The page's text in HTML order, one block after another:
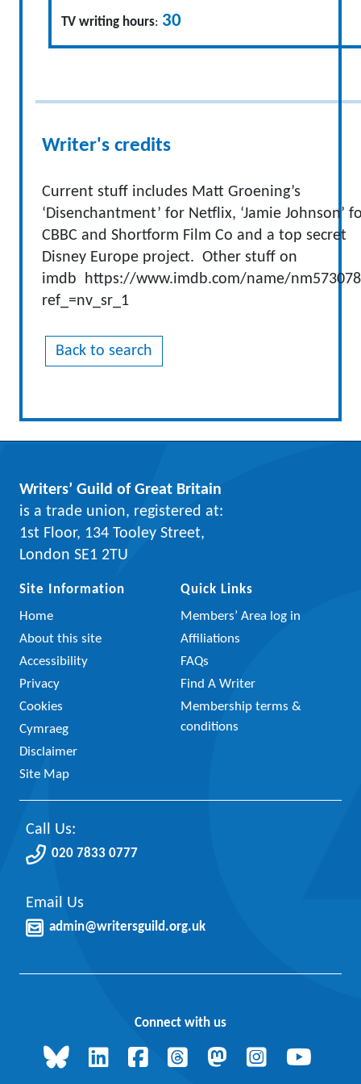
TV writing hours: 30
Writer's credits
Current stuff includes Matt Groening’s
‘Disenchantment’ for Netflix, ‘Jamie Johnson’
CBBC and Shortform Film Co and a top secret
Disney Europe project. Other stuff on
imdb https://www.imdb.com/name/
ref_=nv_sr_1
Back to search
Writers’ Guild of Great Britain
is a trade union, registered at:
1st Floor, 134 Tooley Street,
London SE1 2TU
Site Information
Home
About this site
Accessibility
Privacy
Cookies
Cymraeg
Disclaimer
Site Map
Quick Links
Members’ Area log in
Affiliations
FAQs
Find A Writer
Membership terms &
conditions
Call Us:
020 7833 0777
Email Us
admin@writersguild.org.uk
Connect with us